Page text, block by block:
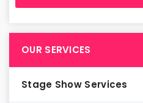
OUR SERVICES
Stage Show Services